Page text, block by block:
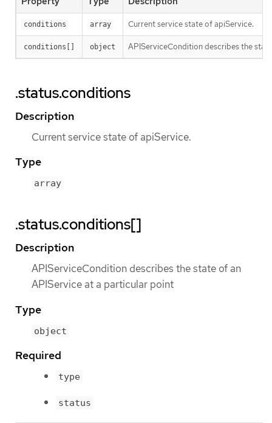
conditions array Current service state of apiService.
conditions[] object APIServiceCondition describes the
.status.conditions
Description
Current service state of apiService.
Type
array
.status.conditions[]
Description
APIServiceCondition describes the state of an
APIService at a particular point
Type
object
Required
type
status